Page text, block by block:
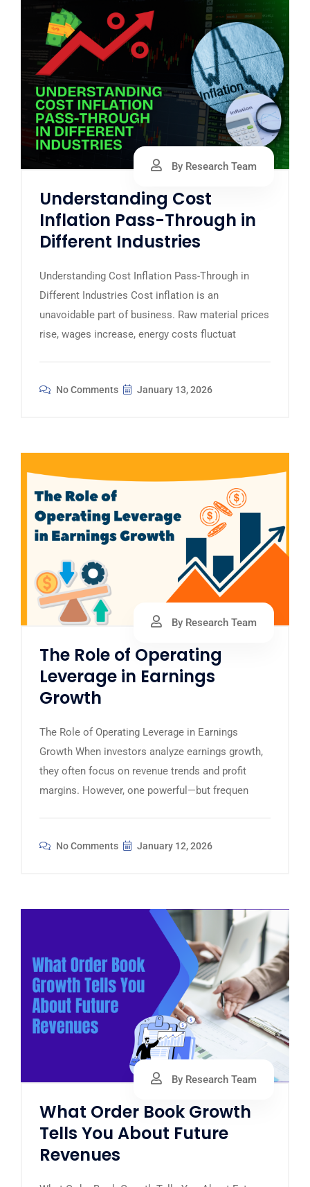
By Research Team
Understanding Cost
Inflation Pass-Through in
Different Industries
Understanding Cost Inflation Pass-Through in
Different Industries Cost inflation is an
unavoidable part of business. Raw material prices
rise, wages increase, energy costs fluctuat
No Comments January 13, 2026
By Research Team
The Role of Operating
Leverage in Earnings
Growth
The Role of Operating Leverage in Earnings
Growth When investors analyze earnings growth,
they often focus on revenue trends and profit
margins. However, one powerful—but frequen
No Comments January 12, 2026
By Research Team
What Order Book Growth
Tells You About Future
Revenues